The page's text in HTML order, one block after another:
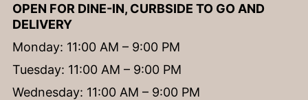
OPEN FOR DINE-IN, CURBSIDE TO GO AND
DELIVERY
Monday: 11:00 AM – 9:00 PM
Tuesday: 11:00 AM – 9:00 PM
Wednesday: 11:00 AM – 9:00 PM